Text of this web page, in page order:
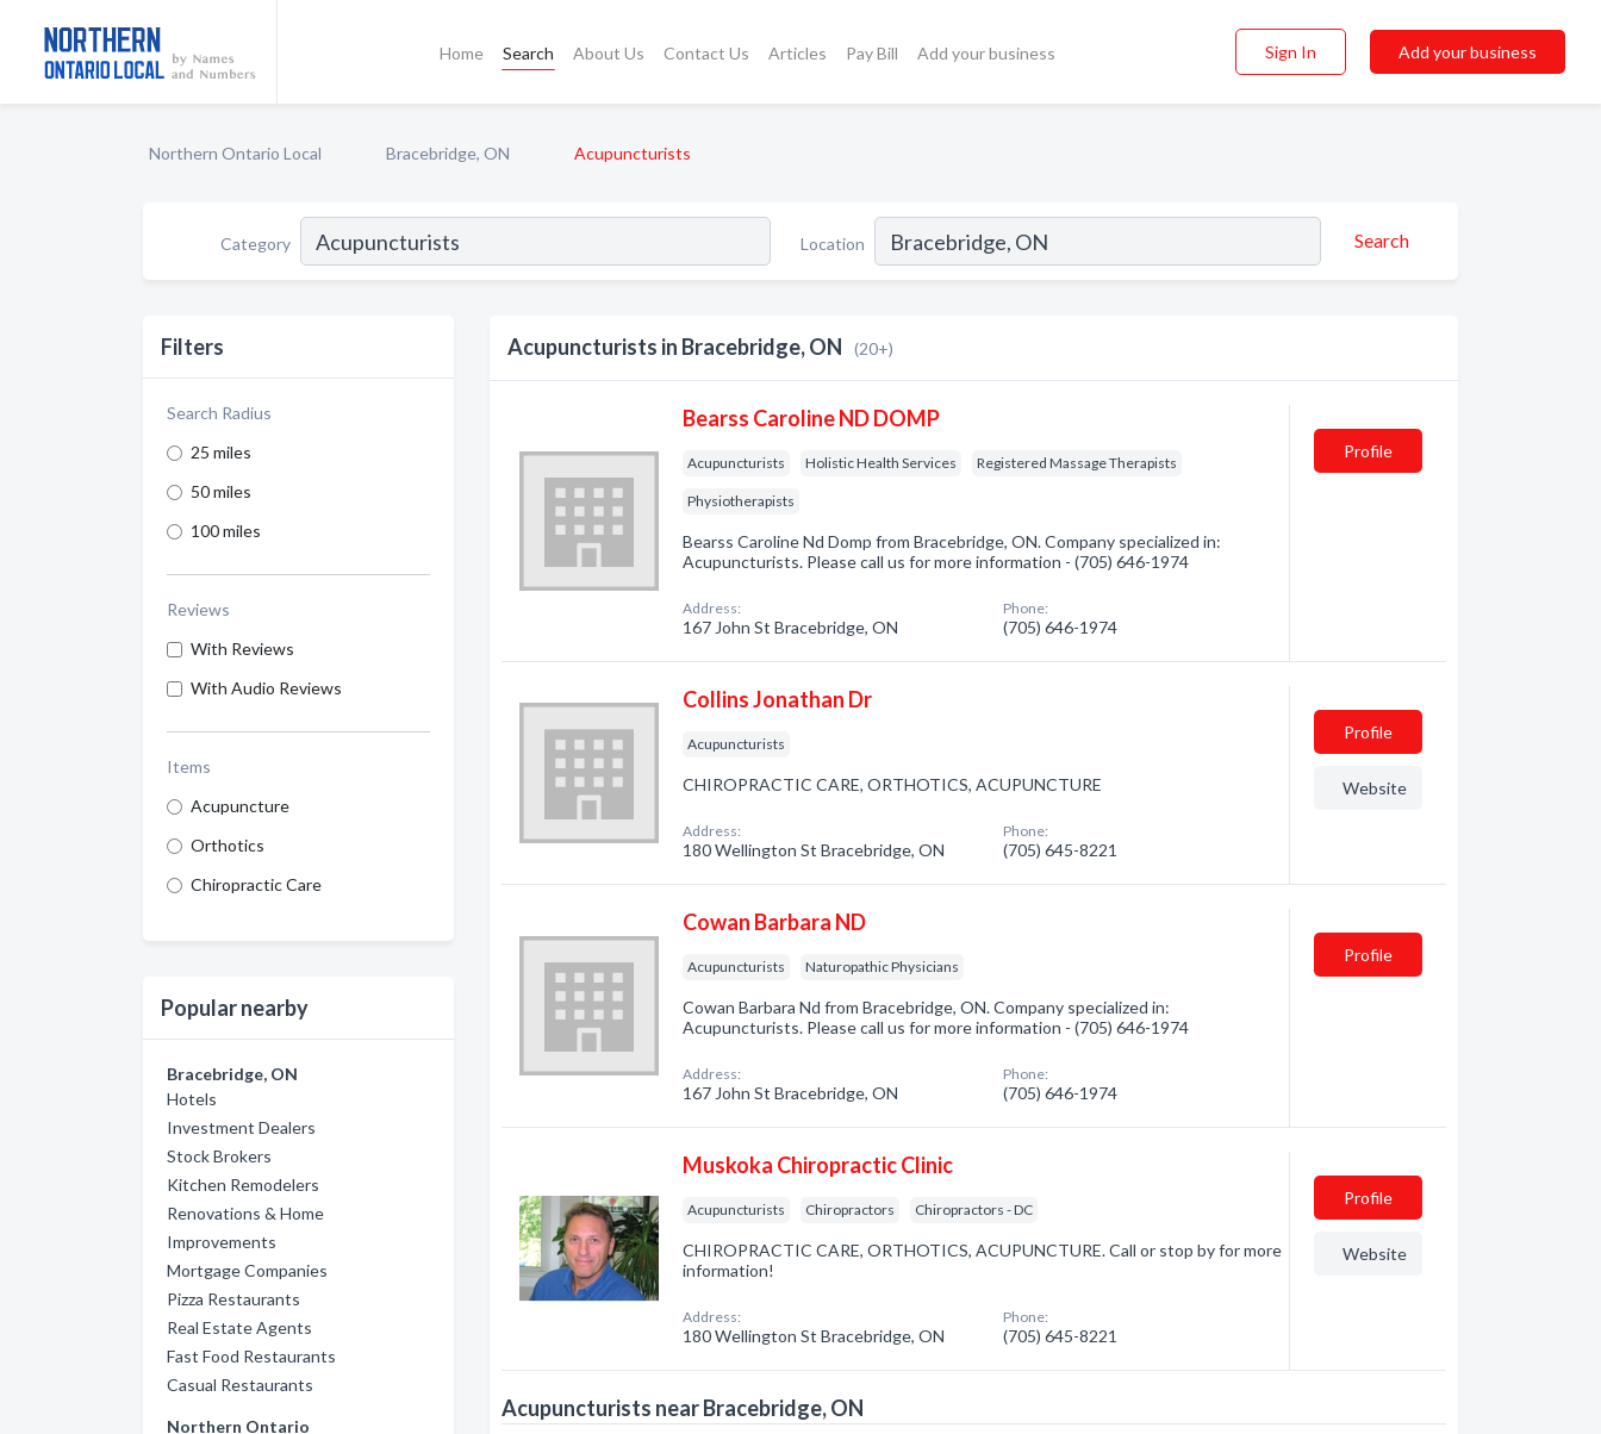
Home Search About Us Contact Us Articles Pay Bill Add your business Sign In Add your business
Northern Ontario Local Bracebridge, ON Acupuncturists
Category Location Search
Filters
Search Radius
25 miles
50 miles
100 miles
Reviews
With Reviews
With Audio Reviews
Items
Acupuncture
Orthotics
Chiropractic Care
Popular nearby
Bracebridge, ON
Hotels
Investment Dealers
Stock Brokers
Kitchen Remodelers
Renovations & Home
Improvements
Mortgage Companies
Pizza Restaurants
Real Estate Agents
Fast Food Restaurants
Casual Restaurants
Northern Ontario
Acupuncturists in Bracebridge, ON (20+)
Bearss Caroline ND DOMP
Acupuncturists Holistic Health Services Registered Massage Therapists
Physiotherapists
Bearss Caroline Nd Domp from Bracebridge, ON. Company specialized in:
Acupuncturists. Please call us for more information - (705) 646-1974
Address:
167 John St Bracebridge, ON
Phone:
(705) 646-1974
Profile
Collins Jonathan Dr
Acupuncturists
CHIROPRACTIC CARE, ORTHOTICS, ACUPUNCTURE
Address:
180 Wellington St Bracebridge, ON
Phone:
(705) 645-8221
Profile
Website
Cowan Barbara ND
Acupuncturists Naturopathic Physicians
Cowan Barbara Nd from Bracebridge, ON. Company specialized in:
Acupuncturists. Please call us for more information - (705) 646-1974
Address:
167 John St Bracebridge, ON
Phone:
(705) 646-1974
Profile
Muskoka Chiropractic Clinic
Acupuncturists Chiropractors Chiropractors - DC
CHIROPRACTIC CARE, ORTHOTICS, ACUPUNCTURE. Call or stop by for more
information!
Address:
180 Wellington St Bracebridge, ON
Phone:
(705) 645-8221
Profile
Website
Acupuncturists near Bracebridge, ON